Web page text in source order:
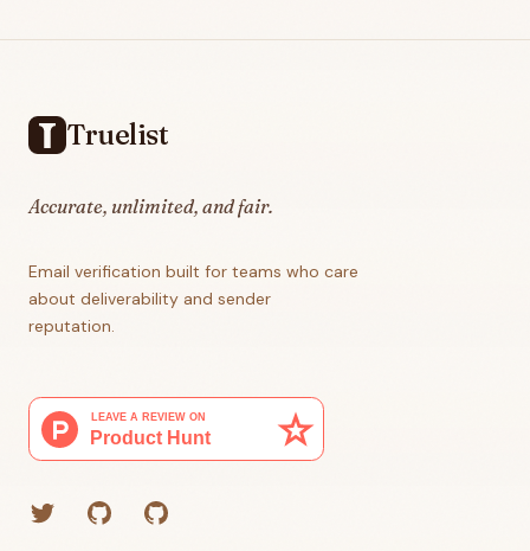
Truelist
Accurate, unlimited, and fair.
Email verification built for teams who care
about deliverability and sender
reputation.
TwitterGitHub (Grant)GitHub (Corey)